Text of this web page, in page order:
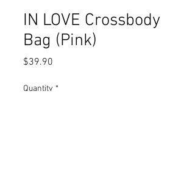
IN LOVE Crossbody
Bag (Pink)
$39.90
Quantity *